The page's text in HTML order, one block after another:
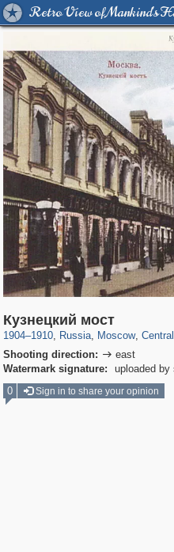
Retro View of Mankind's
Кузнецкий мост
1904–1910, Russia
1,406,840
, Moscow
319,864 8,286
,
160,012
Shooting direction:  east
Watermark signature:
uploaded by
0
Sign in to share your opinion